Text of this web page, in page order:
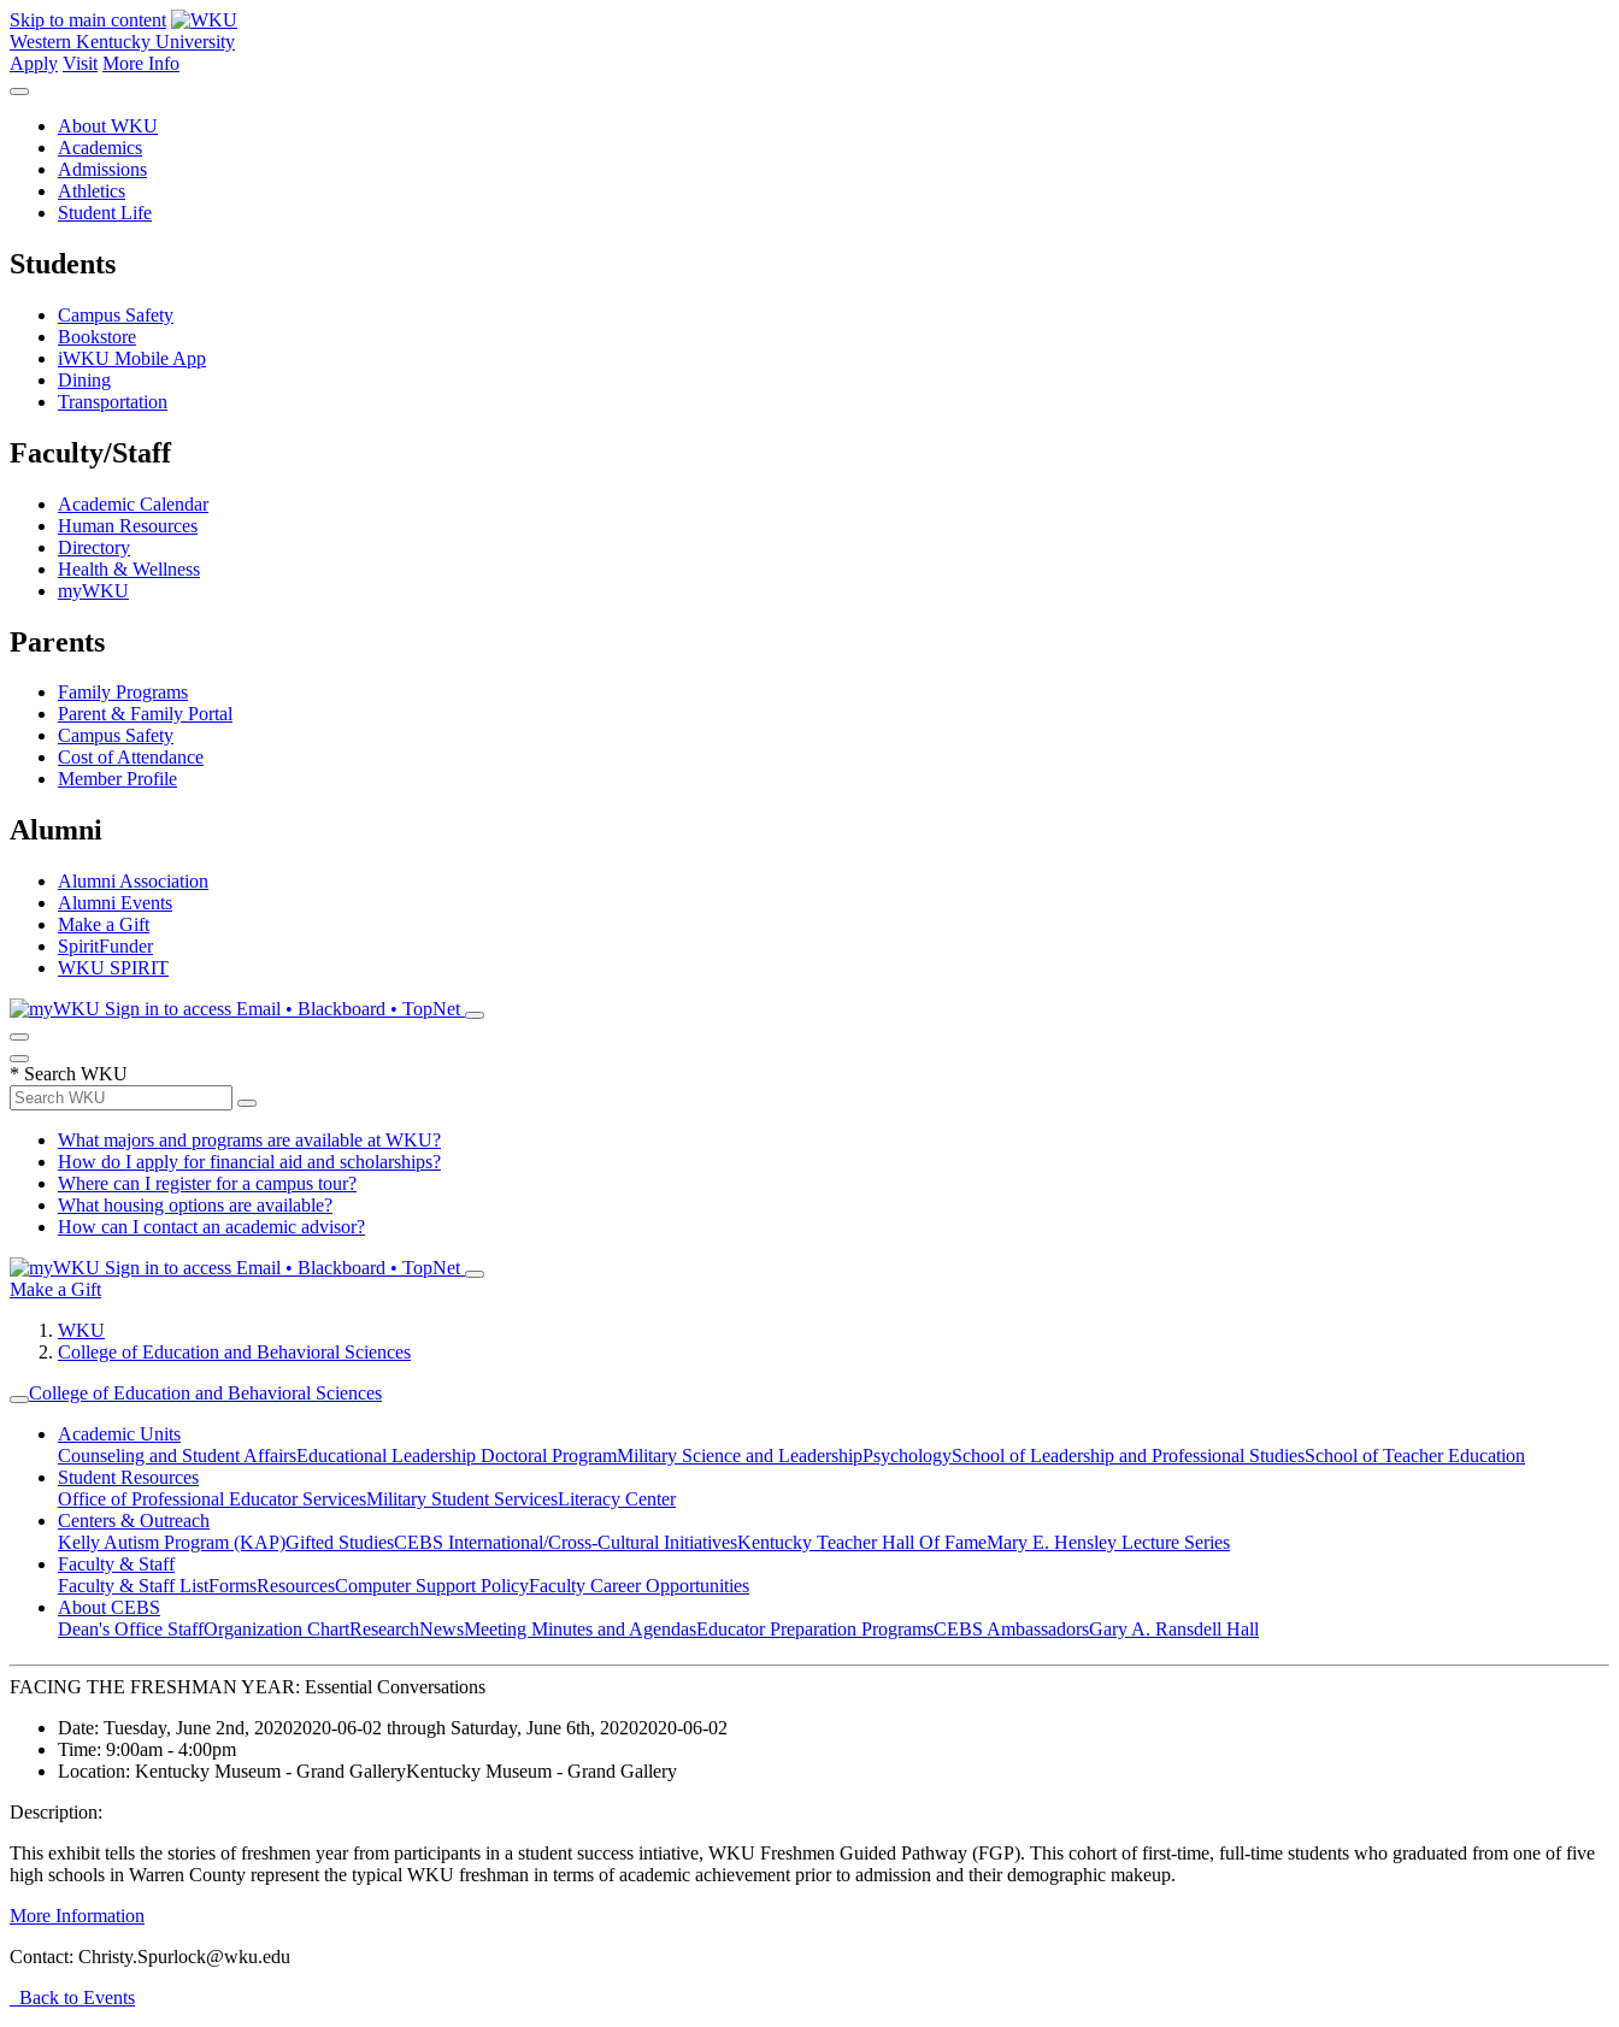
Skip to main content
Western Kentucky University
Apply Visit More Info
About WKU
Academics
Admissions
Athletics
Student Life
Students
Campus Safety
Bookstore
iWKU Mobile App
Dining
Transportation
Faculty/Staff
Academic Calendar
Human Resources
Directory
Health & Wellness
myWKU
Parents
Family Programs
Parent & Family Portal
Campus Safety
Cost of Attendance
Member Profile
Alumni
Alumni Association
Alumni Events
Make a Gift
SpiritFunder
WKU SPIRIT
Sign in to access Email • Blackboard • TopNet
* Search WKU
What majors and programs are available at WKU?
How do I apply for financial aid and scholarships?
Where can I register for a campus tour?
What housing options are available?
How can I contact an academic advisor?
Sign in to access Email • Blackboard • TopNet
Make a Gift
WKU
College of Education and Behavioral Sciences
College of Education and Behavioral Sciences
Academic Units
Counseling and Student AffairsEducational Leadership Doctoral ProgramMilitary Science and LeadershipPsychologySchool of Leadership and Professional StudiesSchool of Teacher Education
Student Resources
Office of Professional Educator ServicesMilitary Student ServicesLiteracy Center
Centers & Outreach
Kelly Autism Program (KAP)Gifted StudiesCEBS International/Cross-Cultural InitiativesKentucky Teacher Hall Of FameMary E. Hensley Lecture Series
Faculty & Staff
Faculty & Staff ListFormsResourcesComputer Support PolicyFaculty Career Opportunities
About CEBS
Dean's Office StaffOrganization ChartResearchNewsMeeting Minutes and AgendasEducator Preparation ProgramsCEBS Ambassador‎sGary A. Ransdell Hall
FACING THE FRESHMAN YEAR: Essential Conversations
Date: Tuesday, June 2nd, 20202020-06-02 through Saturday, June 6th, 20202020-06-02
Time: 9:00am - 4:00pm
Location: Kentucky Museum - Grand GalleryKentucky Museum - Grand Gallery
Description:
This exhibit tells the stories of freshmen year from participants in a student success intiative, WKU Freshmen Guided Pathway (FGP). This cohort of first-time, full-time students who graduated from one of five
high schools in Warren County represent the typical WKU freshman in terms of academic achievement prior to admission and their demographic makeup.
More Information
Contact: Christy.Spurlock@wku.edu
Back to Events